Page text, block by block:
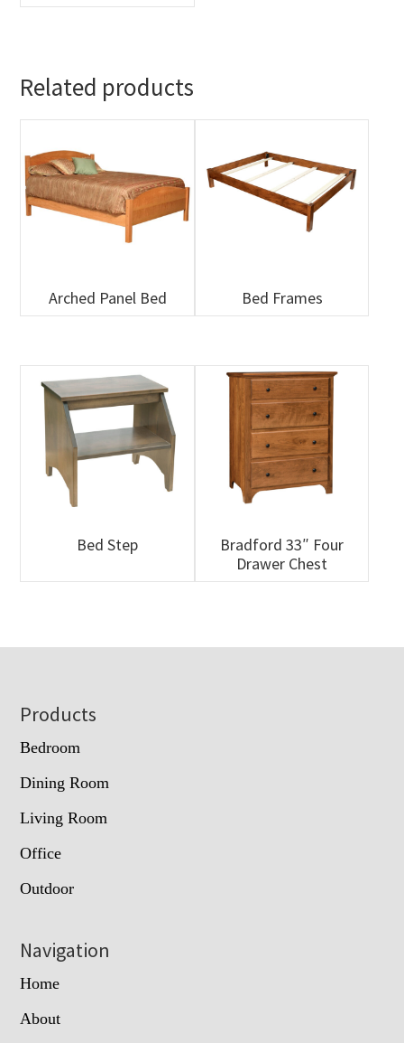
Related products
Arched Panel Bed Bed Frames
Bed Step
Bradford 33″ Four
Drawer Chest
Footer
Products
Bedroom
Dining Room
Living Room
Office
Outdoor
Navigation
Home
About